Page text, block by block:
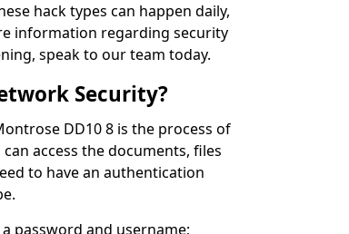
hack types can happen daily,
information regarding security
speak to our team today.
Security?
DD10 8 is the process of
access the documents, files
to have an authentication
password and username;